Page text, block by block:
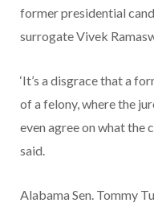
former presidential
surrogate Vivek
‘It’s a disgrace that a
of a felony, where the
even agree on what the
said.
Alabama Sen. Tommy